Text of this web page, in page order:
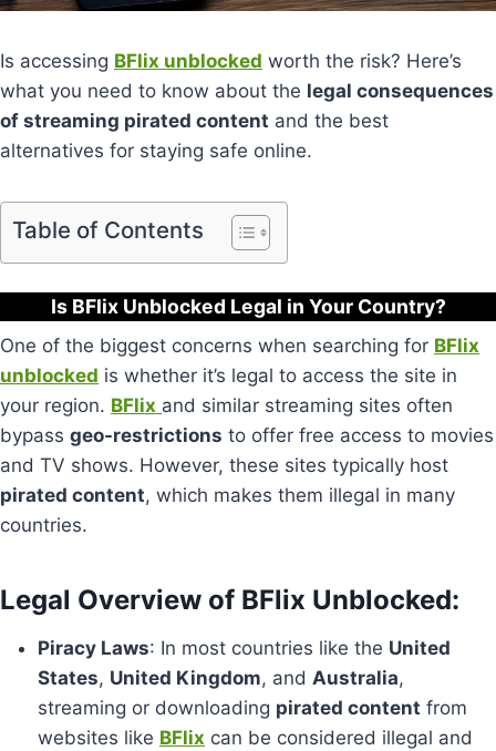
Is accessing BFlix unblocked worth the risk? Here’s
what you need to know about the legal consequences
of streaming pirated content and the best
alternatives for staying safe online.
Table of Contents
Is BFlix Unblocked Legal in Your Country?
One of the biggest concerns when searching for BFlix
unblocked is whether it’s legal to access the site in
your region. BFlix and similar streaming sites often
bypass geo-restrictions to offer free access to movies
and TV shows. However, these sites typically host
pirated content, which makes them illegal in many
countries.
Legal Overview of BFlix Unblocked:
Piracy Laws: In most countries like the United
States, United Kingdom, and Australia,
streaming or downloading pirated content from
websites like BFlix can be considered illegal and